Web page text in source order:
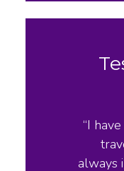
I
always